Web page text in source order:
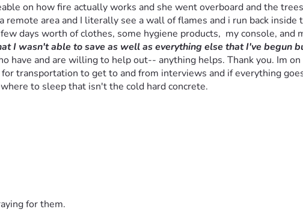
on how fire actually works and she went overboard and the
area and I literally see a wall of flames and i run back
days worth of clothes, some hygiene products,  my console, and
I wasn't able to save as well as everything else that I've begun
have and are willing to help out-- anything helps. Thank you. Im
transportation to get to and from interviews and if everything
to sleep that isn't the cold hard concrete.
for them.